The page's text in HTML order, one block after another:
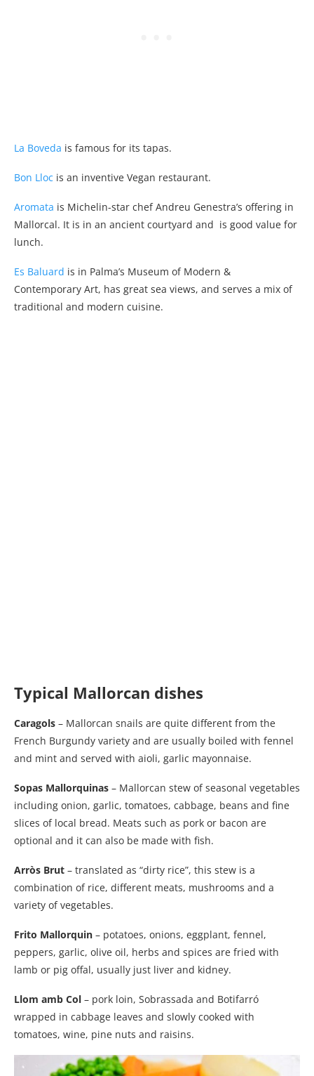
La Boveda is famous for its tapas.
Bon Lloc is an inventive Vegan restaurant.
Aromata is Michelin-star chef Andreu Genestra’s offering in
Mallorcal. It is in an ancient courtyard and is good value for
lunch.
Es Baluard is in Palma’s Museum of Modern &
Contemporary Art, has great sea views, and serves a mix of
traditional and modern cuisine.
Typical Mallorcan dishes
Caragols – Mallorcan snails are quite different from the
French Burgundy variety and are usually boiled with fennel
and mint and served with aioli, garlic mayonnaise.
Sopas Mallorquinas – Mallorcan stew of seasonal vegetables
including onion, garlic, tomatoes, cabbage, beans and fine
slices of local bread. Meats such as pork or bacon are
optional and it can also be made with fish.
Arròs Brut – translated as “dirty rice”, this stew is a
combination of rice, different meats, mushrooms and a
variety of vegetables.
Frito Mallorquin – potatoes, onions, eggplant, fennel,
peppers, garlic, olive oil, herbs and spices are fried with
lamb or pig offal, usually just liver and kidney.
Llom amb Col – pork loin, Sobrassada and Botifarró
wrapped in cabbage leaves and slowly cooked with
tomatoes, wine, pine nuts and raisins.